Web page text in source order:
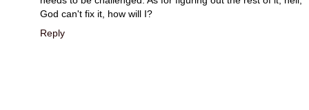
God can't fix it, how will I?
Reply